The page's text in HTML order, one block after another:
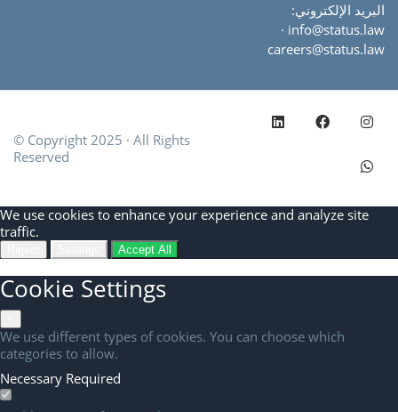
البريد الإلكتروني:
info@status.law
·
careers@status.law
© Copyright 2025 · All Rights
Reserved
Cookie
Consent
We use cookies to enhance your experience and analyze site
traffic.
Accept All
Cookie Settings
We use different types of cookies. You can choose which
categories to allow.
Necessary Required